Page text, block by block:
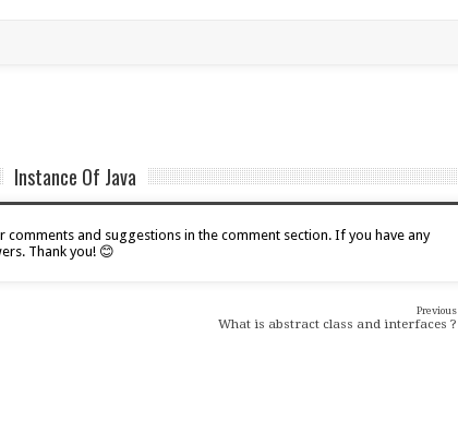
Instance Of Java
comments and suggestions in the comment section. If you have any
Thank you! 😊
Previous
What is abstract class and interfaces ?